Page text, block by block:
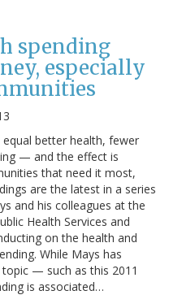
spending
especially
better health, fewer
— and the effect is
that need it most,
are the latest in a series
and his colleagues at the
Health Services and
on the health and
While Mays has
— such as this 2011
is associated…